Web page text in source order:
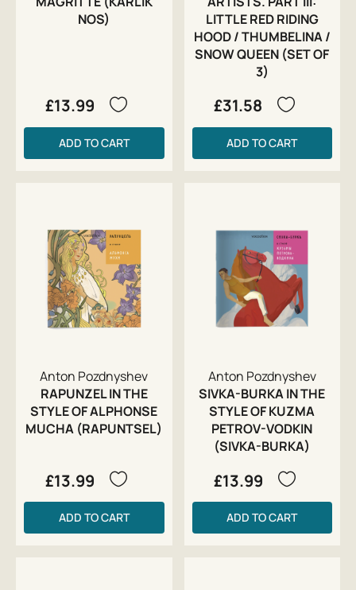
NOS)
£13.99
ADD TO CART
LITTLE RED RIDING
HOOD / THUMBELINA /
SNOW QUEEN (SET OF
3)
£31.58
ADD TO CART
Anton Pozdnyshev
RAPUNZEL IN THE
STYLE OF ALPHONSE
MUCHA (RAPUNTSEL)
£13.99
ADD TO CART
Anton Pozdnyshev
SIVKA-BURKA IN THE
STYLE OF KUZMA
PETROV-VODKIN
(SIVKA-BURKA)
£13.99
ADD TO CART